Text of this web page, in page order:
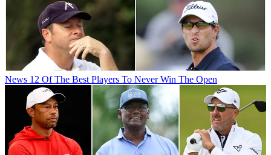
News 12 Of The Best Players To Never Win The Open